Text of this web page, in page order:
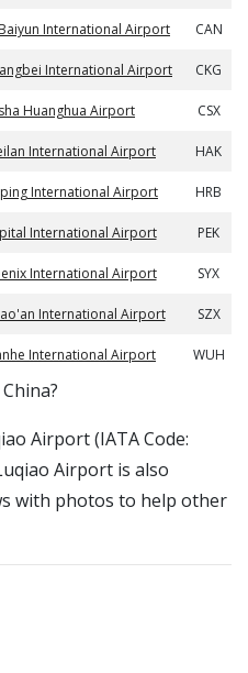
International Airport CAN
International Airport CKG
Huanghua Airport CSX
International Airport HAK
International Airport HRB
International Airport PEK
International Airport SYX
International Airport SZX
International Airport WUH
Airport (IATA Code:
Airport is also
with photos to help other